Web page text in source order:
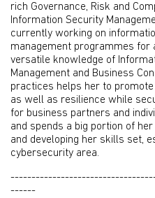
rich Governance, Risk and
Information Security
currently working on
management programmes for
versatile knowledge of
Management and Business
practices helps her to
as well as resilience while
for business partners and
and spends a big portion of
and developing her skills set,
cybersecurity area.
------